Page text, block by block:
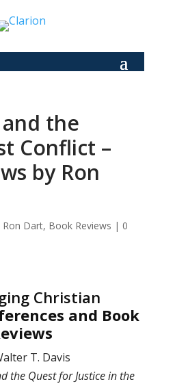
the
Conflict –
by Ron
Dart, Book Reviews | 0
Christian
and Book
T. Davis
the Quest for Justice in the